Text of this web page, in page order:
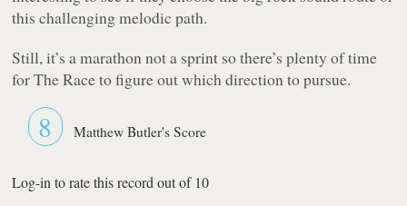
this challenging melodic path.
Still, it’s a marathon not a sprint so there’s plenty of time
for The Race to figure out which direction to pursue.
8 Matthew Butler's Score
Log-in to rate this record out of 10